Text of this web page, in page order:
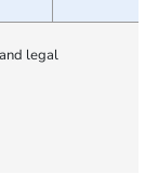
legal